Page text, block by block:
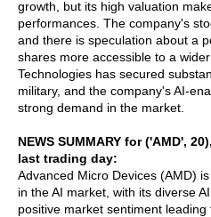
growth, but its high valuation
performances. The company's
and there is speculation about a
shares more accessible to a
Technologies has secured
military, and the company's AI-
strong demand in the market.
NEWS SUMMARY for ('AMD',
last trading day:
Advanced Micro Devices (AMD)
in the AI market, with its diverse
positive market sentiment